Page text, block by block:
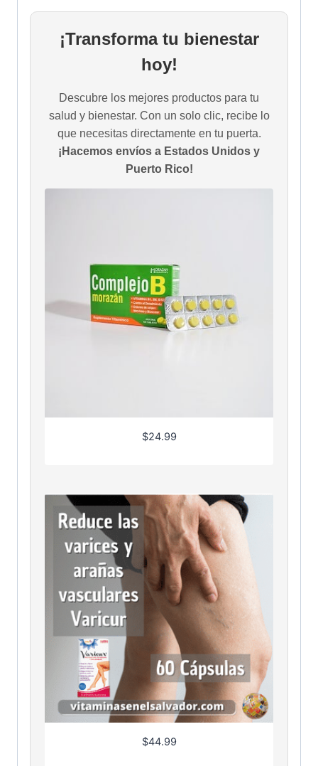
¡Transforma tu bienestar
hoy!
Descubre los mejores productos para tu
salud y bienestar. Con un solo clic, recibe lo
que necesitas directamente en tu puerta.
¡Hacemos envíos a Estados Unidos y
Puerto Rico!
$24.99
$44.99